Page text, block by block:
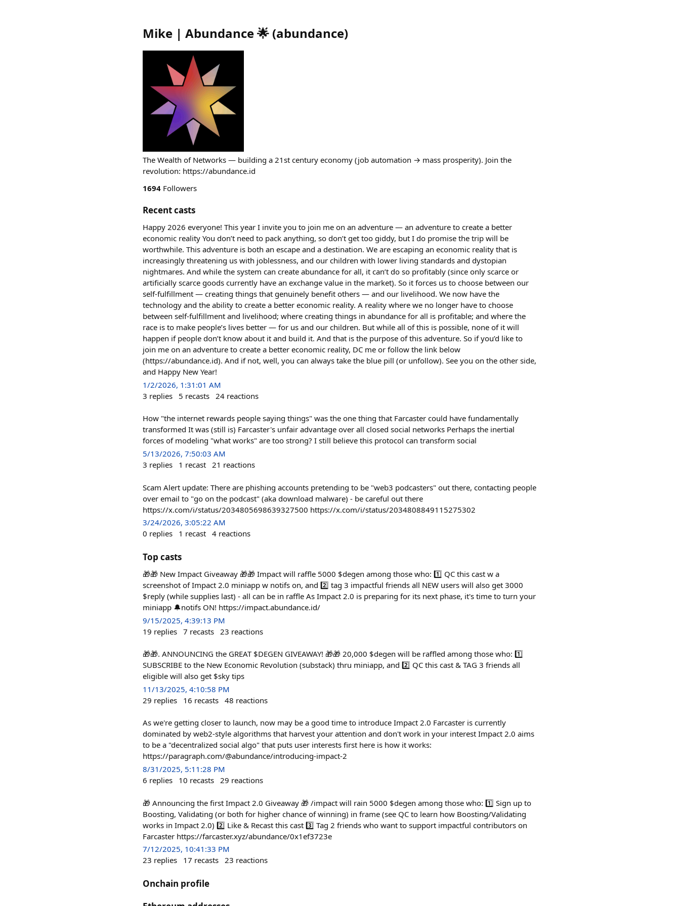
Mike | Abundance 🌟 (abundance)
The Wealth of Networks — building a 21st century economy (job automation → mass prosperity). Join the
revolution: https://abundance.id
1694 Followers
Recent casts
Happy 2026 everyone! This year I invite you to join me on an adventure — an adventure to create a better
economic reality You don’t need to pack anything, so don’t get too giddy, but I do promise the trip will be
worthwhile. This adventure is both an escape and a destination. We are escaping an economic reality that is
increasingly threatening us with joblessness, and our children with lower living standards and dystopian
nightmares. And while the system can create abundance for all, it can’t do so profitably (since only scarce or
artificially scarce goods currently have an exchange value in the market). So it forces us to choose between our
self‑fulfillment — creating things that genuinely benefit others — and our livelihood. We now have the
technology and the ability to create a better economic reality. A reality where we no longer have to choose
between self‑fulfillment and livelihood; where creating things in abundance for all is profitable; and where the
race is to make people’s lives better — for us and our children. But while all of this is possible, none of it will
happen if people don’t know about it and build it. And that is the purpose of this adventure. So if you’d like to
join me on an adventure to create a better economic reality, DC me or follow the link below
(https://abundance.id). And if not, well, you can always take the blue pill (or unfollow). See you on the other side,
and Happy New Year!
1/2/2026, 1:31:01 AM
3 replies 5 recasts 24 reactions
How "the internet rewards people saying things" was the one thing that Farcaster could have fundamentally
transformed It was (still is) Farcaster's unfair advantage over all closed social networks Perhaps the inertial
forces of modeling "what works" are too strong? I still believe this protocol can transform social
5/13/2026, 7:50:03 AM
3 replies 1 recast 21 reactions
Scam Alert update: There are phishing accounts pretending to be "web3 podcasters" out there, contacting people
over email to "go on the podcast" (aka download malware) - be careful out there
https://x.com/i/status/2034805698639327500 https://x.com/i/status/2034808849115275302
3/24/2026, 3:05:22 AM
0 replies 1 recast 4 reactions
Top casts
🎁🎁 New Impact Giveaway 🎁🎁 Impact will raffle 5000 $degen among those who: 1️⃣ QC this cast w a
screenshot of Impact 2.0 miniapp w notifs on, and 2️⃣ tag 3 impactful friends all NEW users will also get 3000
$reply (while supplies last) - all can be in raffle As Impact 2.0 is preparing for its next phase, it's time to turn your
miniapp 🔔notifs ON! https://impact.abundance.id/
9/15/2025, 4:39:13 PM
19 replies 7 recasts 23 reactions
🎁🎁. ANNOUNCING the GREAT $DEGEN GIVEAWAY! 🎁🎁 20,000 $degen will be raffled among those who: 1️⃣
SUBSCRIBE to the New Economic Revolution (substack) thru miniapp, and 2️⃣ QC this cast & TAG 3 friends all
eligible will also get $sky tips
11/13/2025, 4:10:58 PM
29 replies 16 recasts 48 reactions
As we're getting closer to launch, now may be a good time to introduce Impact 2.0 Farcaster is currently
dominated by web2-style algorithms that harvest your attention and don't work in your interest Impact 2.0 aims
to be a "decentralized social algo" that puts user interests first here is how it works:
https://paragraph.com/@abundance/introducing-impact-2
8/31/2025, 5:11:28 PM
6 replies 10 recasts 29 reactions
🎁 Announcing the first Impact 2.0 Giveaway 🎁 /impact will rain 5000 $degen among those who: 1️⃣ Sign up to
Boosting, Validating (or both for higher chance of winning) in frame (see QC to learn how Boosting/Validating
works in Impact 2.0) 2️⃣ Like & Recast this cast 3️⃣ Tag 2 friends who want to support impactful contributors on
Farcaster https://farcaster.xyz/abundance/0x1ef3723e
7/12/2025, 10:41:33 PM
23 replies 17 recasts 23 reactions
Onchain profile